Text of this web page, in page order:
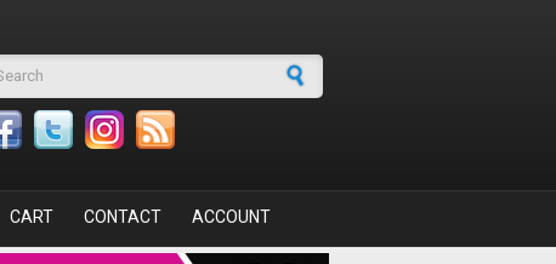
form
CART CONTACT ACCOUNT